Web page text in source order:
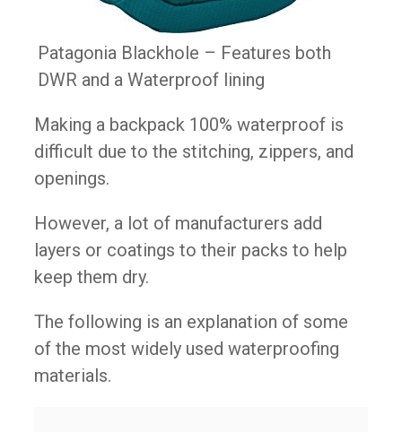
Patagonia Blackhole – Features both
DWR and a Waterproof lining
Making a backpack 100% waterproof is
difficult due to the stitching, zippers, and
openings.
However, a lot of manufacturers add
layers or coatings to their packs to help
keep them dry.
The following is an explanation of some
of the most widely used waterproofing
materials.